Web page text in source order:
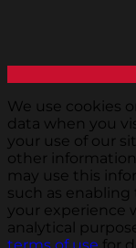
We use cookies
data when you
your use of our
other
may use this
such as
your experience
analytical